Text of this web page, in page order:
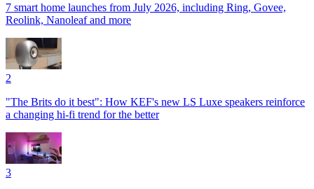
7 smart home launches from July 2026, including Ring, Govee,
Reolink, Nanoleaf and more
2
"The Brits do it best": How KEF's new LS Luxe speakers reinforce
a changing hi-fi trend for the better
3